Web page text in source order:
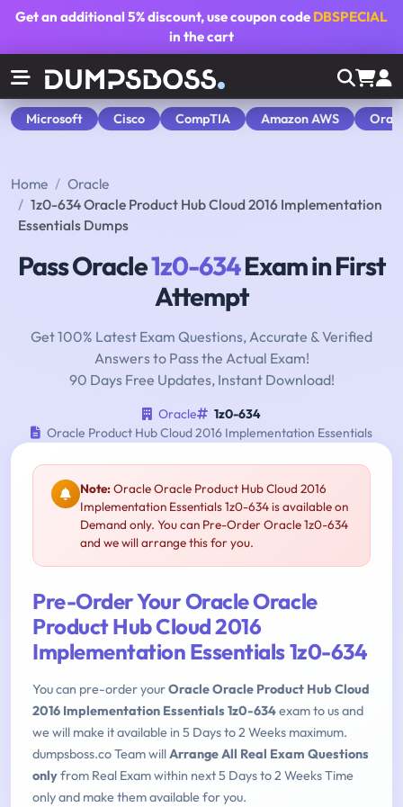
Get an additional5% discount, use coupon code DBSPECIAL
in the cart
Microsoft Cisco CompTIA Amazon AWS
Home
Oracle
1z0-634 Oracle Product Hub Cloud 2016 Implementation
Essentials Dumps
Pass Oracle1z0-634Exam in First
Attempt
Get 100% Latest Exam Questions, Accurate & Verified
Answers to Pass the Actual Exam!
90 Days Free Updates, Instant Download!
Oracle
1z0-634
Oracle Product Hub Cloud 2016 Implementation Essentials
Note:Oracle Oracle Product Hub Cloud 2016
Implementation Essentials 1z0-634 is available on
Demand only. You can Pre-Order Oracle 1z0-634
and we will arrange this for you.
Pre-Order Your Oracle Oracle
Product Hub Cloud 2016
Implementation Essentials 1z0-634
You can pre-order yourOracle Oracle Product Hub Cloud
2016 Implementation Essentials 1z0-634exam to us and
we will make it available in 5 Days to 2 Weeks maximum.
dumpsboss.co Team willArrange All Real Exam Questions
onlyfrom Real Exam within next 5 Days to 2 Weeks Time
only and make them available for you.